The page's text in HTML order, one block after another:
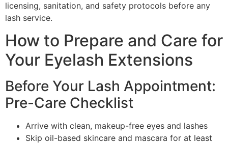
licensing, sanitation, and safety protocols before any
lash service.
How to Prepare and Care for
Your Eyelash Extensions
Before Your Lash Appointment:
Pre-Care Checklist
Arrive with clean, makeup-free eyes and lashes
Skip oil-based skincare and mascara for at least